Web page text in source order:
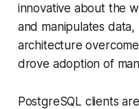
innovative about the
and manipulates
architecture
drove adoption of
PostgreSQL clients